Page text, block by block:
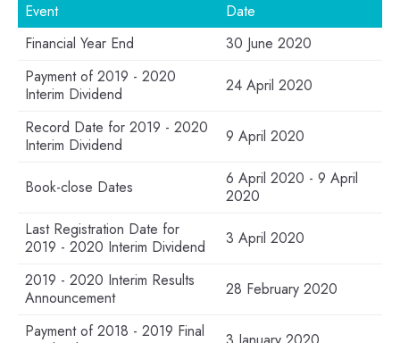
Event
Date
Financial Year End
30 June 2020
Payment of 2019 - 2020
Interim Dividend
24 April 2020
Record Date for 2019 - 2020
Interim Dividend
9 April 2020
Book-close Dates
6 April 2020 - 9 April
2020
Last Registration Date for
2019 - 2020 Interim Dividend
3 April 2020
2019 - 2020 Interim Results
Announcement
28 February 2020
Payment of 2018 - 2019 Final